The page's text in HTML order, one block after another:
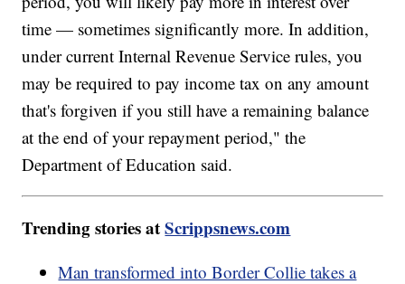
time — sometimes significantly more. In addition,
under current Internal Revenue Service rules, you
may be required to pay income tax on any amount
that's forgiven if you still have a remaining balance
at the end of your repayment period," the
Department of Education said.
Trending stories atScrippsnews.com
Man transformed into Border Collie takes a